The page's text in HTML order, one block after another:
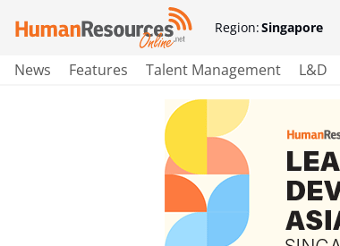
Region:Singapore
News Features Talent Management L&D